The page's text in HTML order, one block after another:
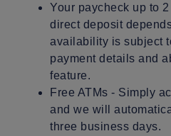
Your paycheck up to
direct deposit
availability is subject
payment details and
feature.
Free ATMs - Simply
and we will
three business days.